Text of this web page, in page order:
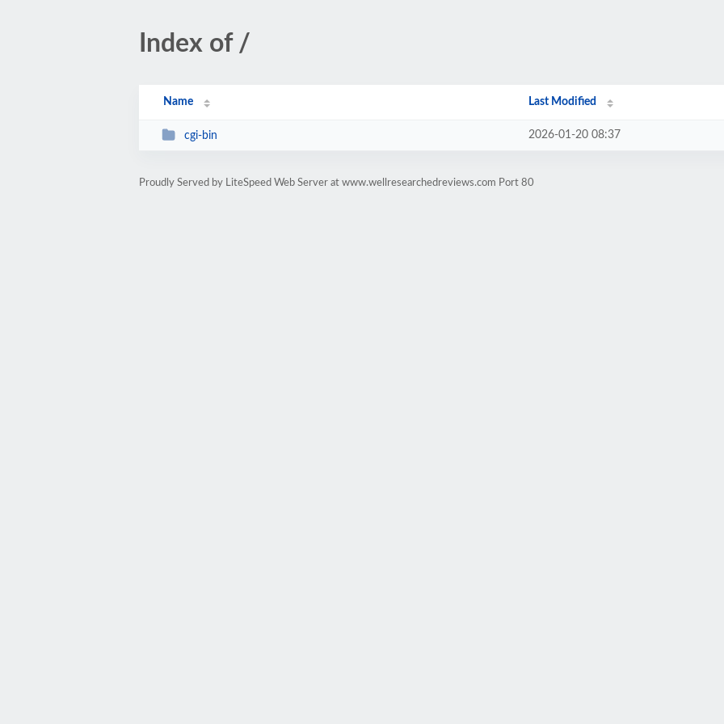
Index of /
Name Last Modified
cgi-bin 2026-01-20 08:37
Proudly Served by LiteSpeed Web Server at www.wellresearchedreviews.com Port 80